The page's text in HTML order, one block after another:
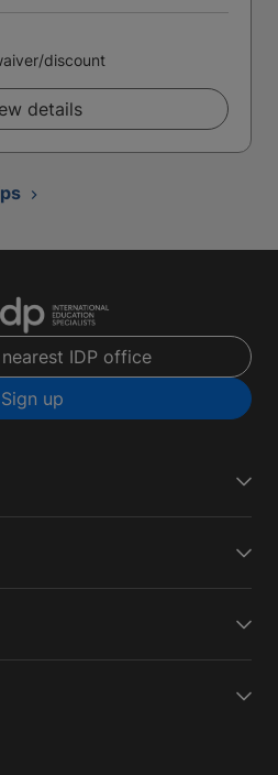
discount
details
IDP office
Sign up